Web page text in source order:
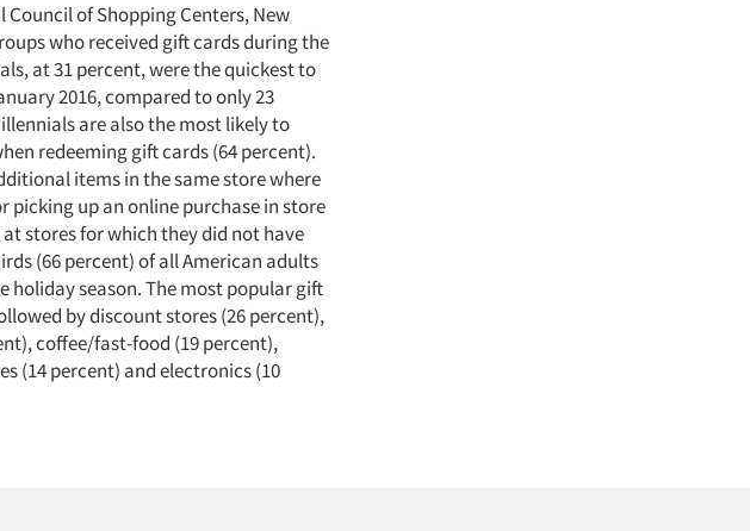
of Shopping Centers, New
who received gift cards during the
at 31 percent, were the quickest to
2016, compared to only 23
are also the most likely to
redeeming gift cards (64 percent).
items in the same store where
picking up an online purchase in store
stores for which they did not have
(66 percent) of all American adults
holiday season. The most popular gift
by discount stores (26 percent),
coffee/fast-food (19 percent),
(14 percent) and electronics (10